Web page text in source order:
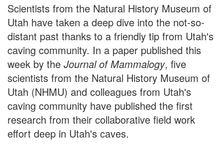
Scientists from the Natural History Museum of
Utah have taken a deep dive into the not-so-
distant past thanks to a friendly tip from Utah's
caving community. In a paper published this
week by the Journal of Mammalogy, five
scientists from the Natural History Museum of
Utah (NHMU) and colleagues from Utah's
caving community have published the first
research from their collaborative field work
effort deep in Utah's caves.